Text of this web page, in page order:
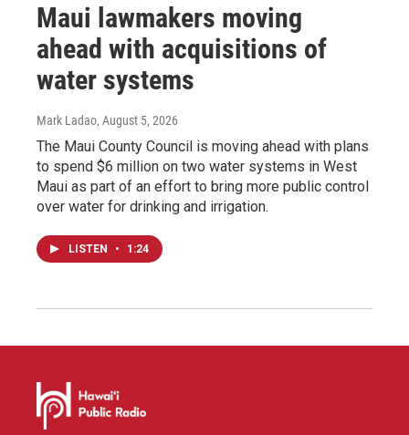
Maui lawmakers moving
ahead with acquisitions of
water systems
Mark Ladao, August 5, 2026
The Maui County Council is moving ahead with plans
to spend $6 million on two water systems in West
Maui as part of an effort to bring more public control
over water for drinking and irrigation.
LISTEN • 1:24